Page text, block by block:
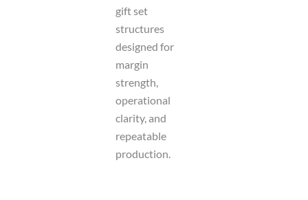
gift set
structures
designed for
margin
strength,
operational
clarity, and
repeatable
production.